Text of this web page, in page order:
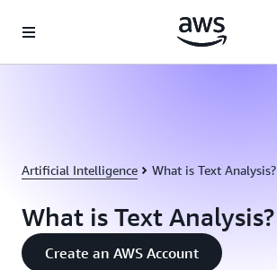
Artificial Intelligence What is Text Analysis?
What is Text Analysis?
Create an AWS Account